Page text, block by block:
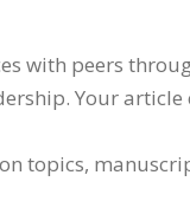
with peers
Your
topics,